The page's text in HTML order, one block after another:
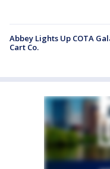
Abbey Lights Up COTA
Cart Co.